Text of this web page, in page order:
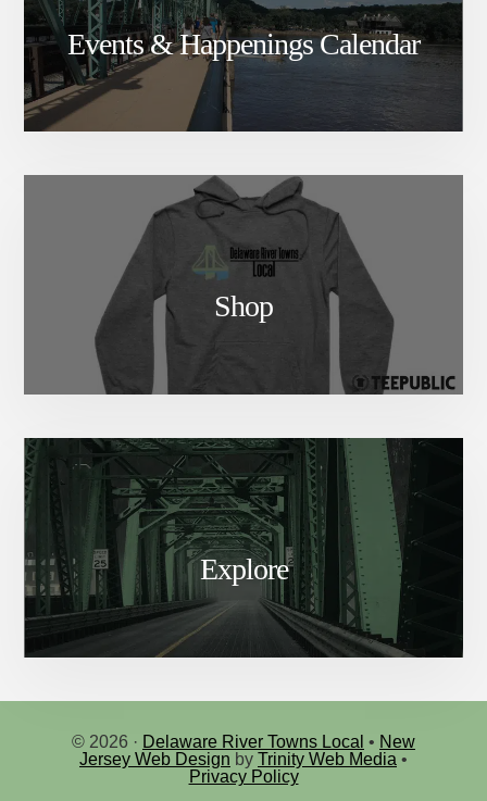
Events & Happenings Calendar
Shop
Explore
© 2026 · Delaware River Towns Local • New
Jersey Web Design by Trinity Web Media •
Privacy Policy